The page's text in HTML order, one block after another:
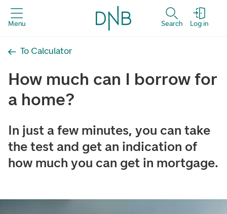
Menu Search Log in
To Calculator
How much can I borrow for
a home?
In just a few minutes, you can take
the test and get an indication of
how much you can get in mortgage.